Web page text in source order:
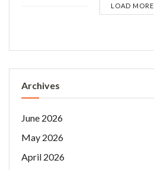
LOAD MORE
Archives
June 2026
May 2026
April 2026